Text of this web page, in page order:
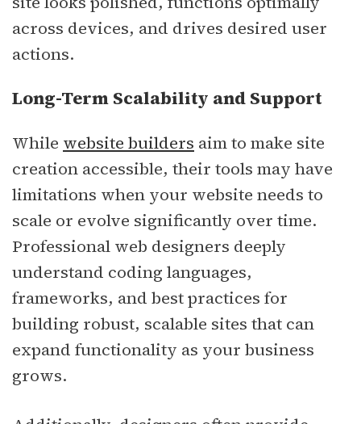
across devices, and drives desired user
actions.
Long-Term Scalability and Support
While website builders aim to make site
creation accessible, their tools may have
limitations when your website needs to
scale or evolve significantly over time.
Professional web designers deeply
understand coding languages,
frameworks, and best practices for
building robust, scalable sites that can
expand functionality as your business
grows.